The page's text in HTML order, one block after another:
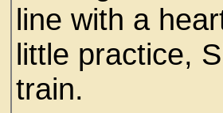
line with a
little practice,
train.